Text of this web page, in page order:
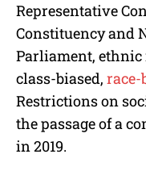
Representative
Constituency and
Parliament, ethnic
class-biased, race-
Restrictions on
the passage of a
in 2019.